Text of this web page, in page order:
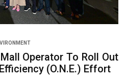
Operator To Roll Out
(O.N.E.) Effort